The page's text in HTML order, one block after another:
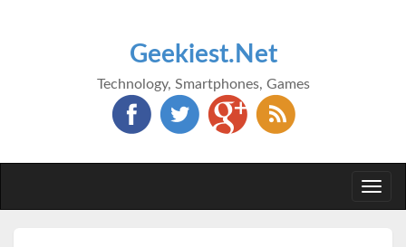
Geekiest.Net
Technology, Smartphones, Games